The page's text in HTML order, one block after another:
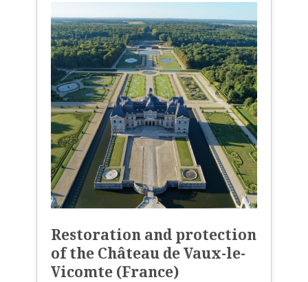
Restoration and protection
of the Château de Vaux-le-
Vicomte (France)